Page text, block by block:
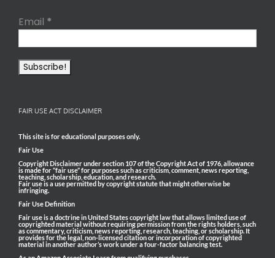
Email *
FAIR USE ACT DISCLAIMER
This site is for educational purposes only.
Fair Use
Copyright Disclaimer under section 107 of the Copyright Act of 1976, allowance
is made for “fair use” for purposes such as criticism, comment, news reporting,
teaching, scholarship, education, and research.
Fair use is a use permitted by copyright statute that might otherwise be
infringing.
Fair Use Definition
Fair use is a doctrine in United States copyright law that allows limited use of
copyrighted material without requiring permission from the rights holders, such
as commentary, criticism, news reporting, research, teaching, or scholarship. It
provides for the legal, non-licensed citation or incorporation of copyrighted
material in another author’s work under a four-factor balancing test.